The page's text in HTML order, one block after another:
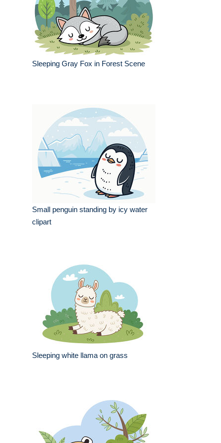
Sleeping Gray Fox in Forest Scene
Small penguin standing by icy water
clipart
Sleeping white llama on grass